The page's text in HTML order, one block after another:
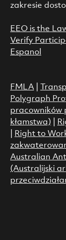
zakresie
EEO is the
Verify
Espanol
FMLA|
Polygraph
pracowników
kłamstwa)
Right to
Australian
(Australijski